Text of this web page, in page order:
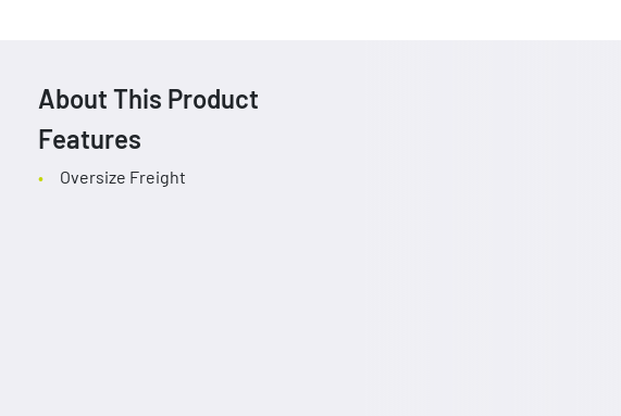
About This Product
Features
Oversize Freight